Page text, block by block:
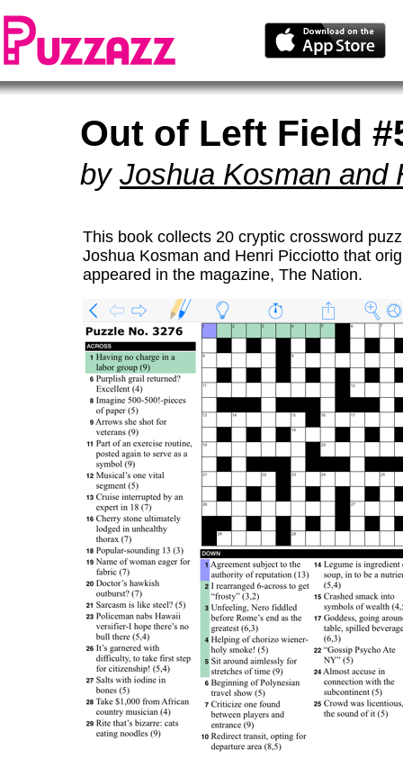
Out of Left Field
by Joshua Kosman and
This book collects 20 cryptic crossword
Joshua Kosman and Henri Picciotto that
appeared in the magazine, The Nation.